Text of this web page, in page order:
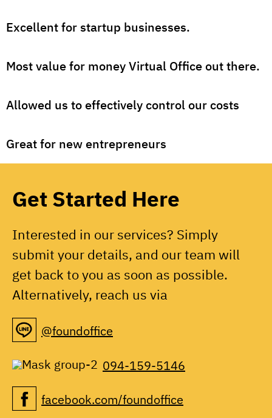
Excellent for startup businesses.
Most value for money Virtual Office out there.
Allowed us to effectively control our costs
Great for new entrepreneurs
Get Started Here
Interested in our services? Simply
submit your details, and our team will
get back to you as soon as possible.
Alternatively, reach us via
@foundoffice
094-159-5146
facebook.com/foundoffice